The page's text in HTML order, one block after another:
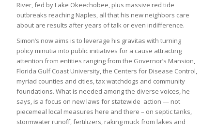
River, fed by Lake Okeechobee, plus massive red tide
outbreaks reaching Naples, all that his new neighbors care
about are results after years of talk or even indifference.
Simon’s now aims is to leverage his gravitas with turning
policy minutia into public initiatives for a cause attracting
attention from entities ranging from the Governor’s Mansion,
Florida Gulf Coast University, the Centers for Disease Control,
myriad counties and cities, tax watchdogs and community
foundations. What is needed among the diverse voices, he
says, is a focus on new laws for statewide action — not
piecemeal local measures here and there – on septic tanks,
stormwater runoff, fertilizers, raking muck from lakes and